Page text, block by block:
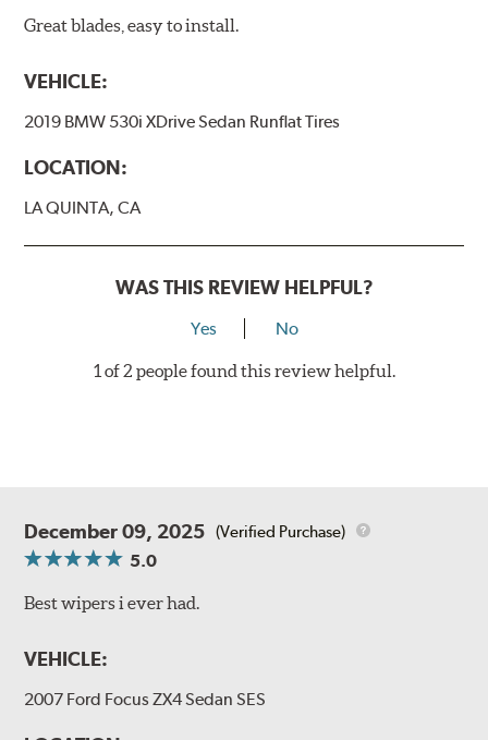
Great blades, easy to install.
VEHICLE:
2019 BMW 530i XDrive Sedan Runflat Tires
LOCATION:
LA QUINTA, CA
WAS THIS REVIEW HELPFUL?
Yes No
1 of 2 people found this review helpful.
December 09, 2025 (Verified Purchase)
5.0
Best wipers i ever had.
VEHICLE:
2007 Ford Focus ZX4 Sedan SES